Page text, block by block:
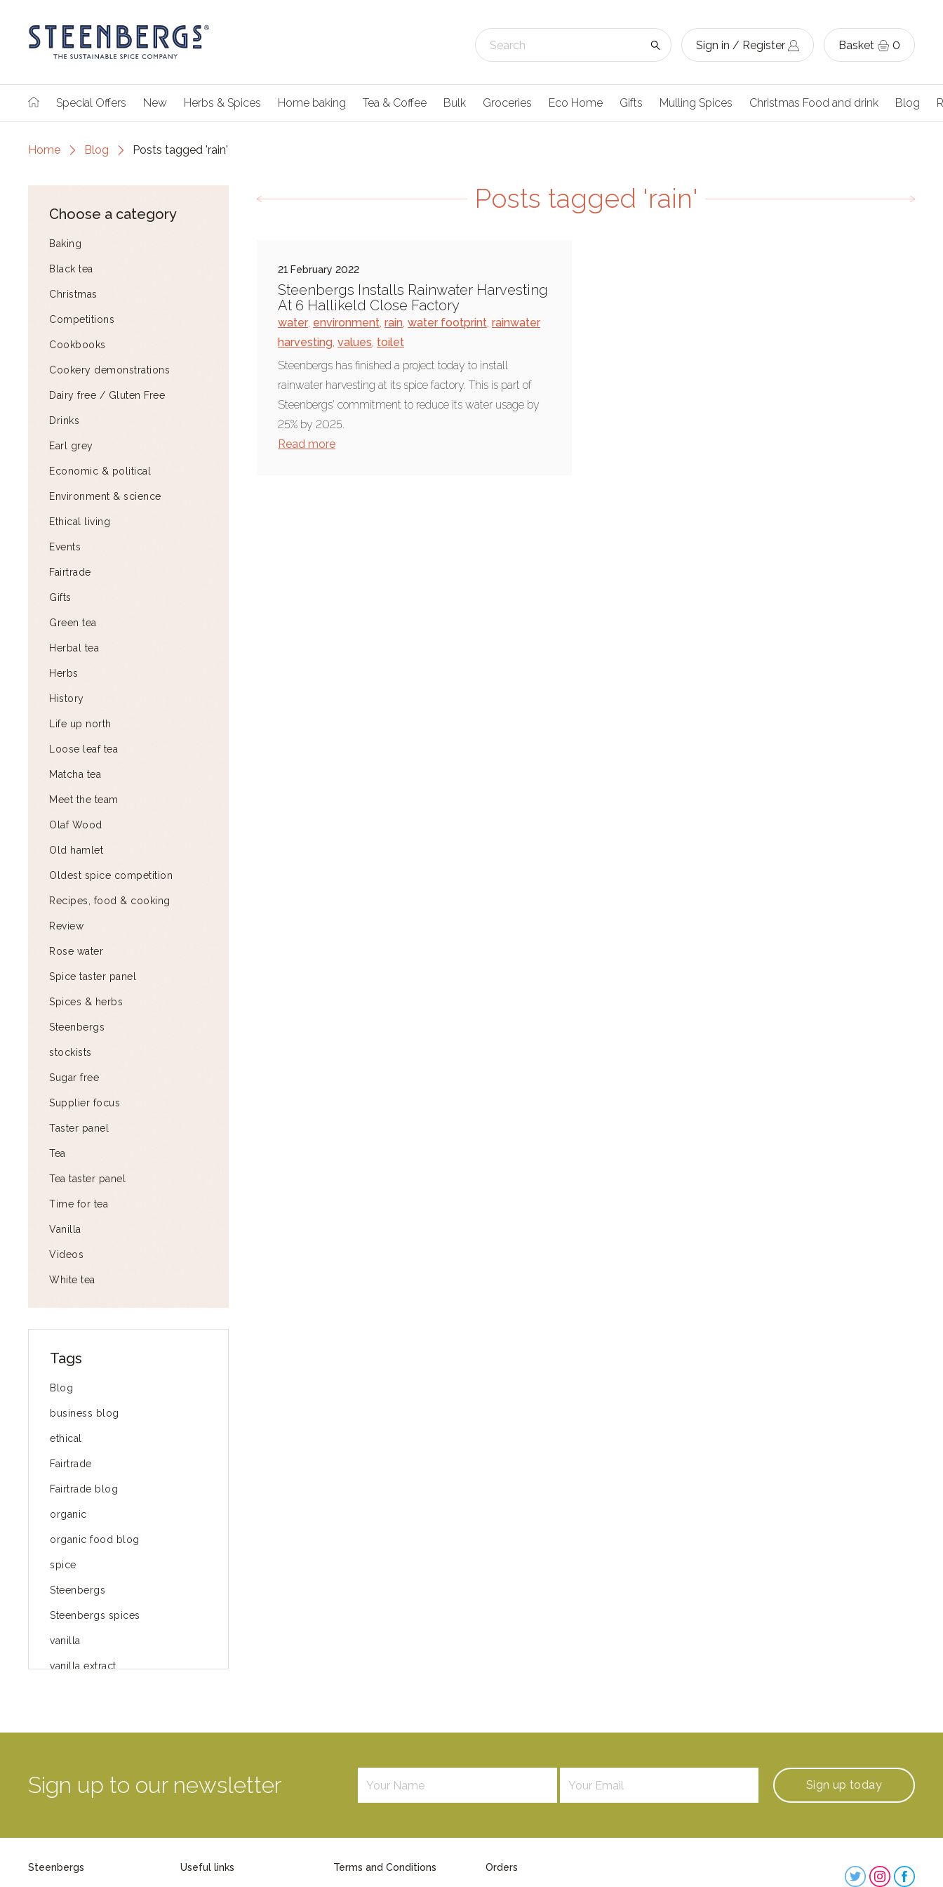
Sign in / Register Basket 0
Special Offers New Herbs & Spices Home baking Tea & Coffee Bulk Groceries Eco Home Gifts Mulling Spices Christmas Food and drink Blog
Home Blog Posts tagged 'rain'
Choose a category
Baking
Black tea
Christmas
Competitions
Cookbooks
Cookery demonstrations
Dairy free / Gluten Free
Drinks
Earl grey
Economic & political
Environment & science
Ethical living
Events
Fairtrade
Gifts
Green tea
Herbal tea
Herbs
History
Life up north
Loose leaf tea
Matcha tea
Meet the team
Olaf Wood
Old hamlet
Oldest spice competition
Recipes, food & cooking
Review
Rose water
Spice taster panel
Spices & herbs
Steenbergs
stockists
Sugar free
Supplier focus
Taster panel
Tea
Tea taster panel
Time for tea
Vanilla
Videos
White tea
Tags
Blog
business blog
ethical
Fairtrade
Fairtrade blog
organic
organic food blog
spice
Steenbergs
Steenbergs spices
vanilla
vanilla extract
green way of life
Mayday
Posts tagged 'rain'
21 February 2022
Steenbergs Installs Rainwater Harvesting
At 6 Hallikeld Close Factory
water, environment, rain, water footprint, rainwater
harvesting, values, toilet
Steenbergs has finished a project today to install
rainwater harvesting at its spice factory. This is part of
Steenbergs' commitment to reduce its water usage by
25% by 2025.
Read more
Sign up to our newsletter Sign up today
Steenbergs Useful links Terms and Conditions Orders